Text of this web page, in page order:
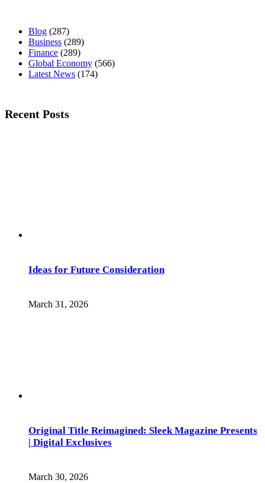
Blog (287)
Business (289)
Finance (289)
Global Economy (566)
Latest News (174)
Recent Posts
Ideas for Future Consideration
March 31, 2026
Original Title Reimagined: Sleek Magazine Presents
| Digital Exclusives
March 30, 2026